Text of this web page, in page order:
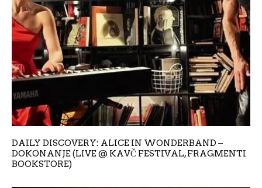
DAILY DISCOVERY: ALICE IN WONDERBAND –
DOKONANJE (LIVE @ KAVČ FESTIVAL, FRAGMENTI
BOOKSTORE)